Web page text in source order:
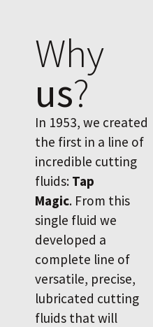
Why
us?
In 1953, we created
the first in a line of
incredible cutting
fluids: Tap
Magic. From this
single fluid we
developed a
complete line of
versatile, precise,
lubricated cutting
fluids that will